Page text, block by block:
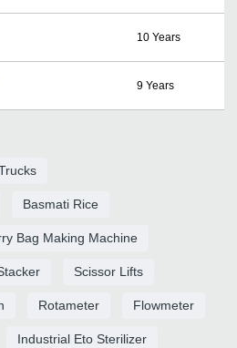
10 Years
9 Years
Basmati Rice
Bag Making Machine
Scissor Lifts
Rotameter Flowmeter
Industrial Eto Sterilizer